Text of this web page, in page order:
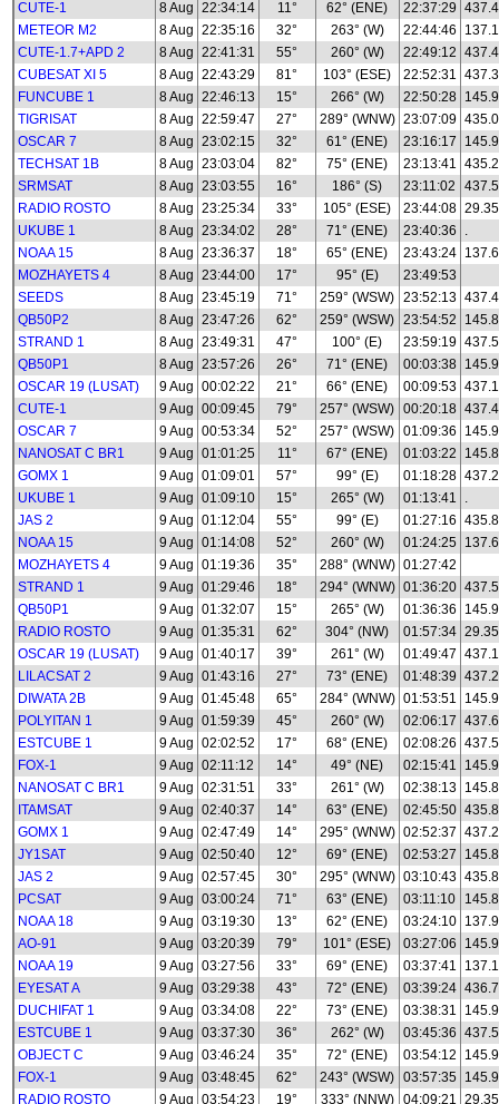
CUTE-1
8 Aug 22:34:14 11° 62° (ENE) 22:37:29
METEOR M2
8 Aug 22:35:16 32° 263° (W) 22:44:46
CUTE-1.7+APD 2
8 Aug 22:41:31 55° 260° (W) 22:49:12
CUBESAT XI 5
8 Aug 22:43:29 81° 103° (ESE) 22:52:31
FUNCUBE 1
8 Aug 22:46:13 15° 266° (W) 22:50:28
TIGRISAT
8 Aug 22:59:47 27° 289° (WNW) 23:07:09
OSCAR 7
8 Aug 23:02:15 32° 61° (ENE) 23:16:17
TECHSAT 1B
8 Aug 23:03:04 82° 75° (ENE) 23:13:41
SRMSAT
8 Aug 23:03:55 16° 186° (S) 23:11:02
RADIO ROSTO
8 Aug 23:25:34 33° 105° (ESE) 23:44:08
UKUBE 1
8 Aug 23:34:02 28° 71° (ENE) 23:40:36
.
NOAA 15
8 Aug 23:36:37 18° 65° (ENE) 23:43:24
MOZHAYETS 4
8 Aug 23:44:00 17° 95° (E)
23:49:53
SEEDS
8 Aug 23:45:19 71° 259° (WSW) 23:52:13
QB50P2
8 Aug 23:47:26 62° 259° (WSW) 23:54:52
STRAND 1
8 Aug 23:49:31 47° 100° (E) 23:59:19
QB50P1
8 Aug 23:57:26 26° 71° (ENE) 00:03:38
OSCAR 19 (LUSAT)
9 Aug 00:02:22 21° 66° (ENE) 00:09:53
CUTE-1
9 Aug 00:09:45 79° 257° (WSW) 00:20:18
OSCAR 7
9 Aug 00:53:34 52° 257° (WSW) 01:09:36
NANOSAT C BR1
9 Aug 01:01:25 11° 67° (ENE) 01:03:22
GOMX 1
9 Aug 01:09:01 57° 99° (E) 01:18:28
UKUBE 1
9 Aug 01:09:10 15° 265° (W) 01:13:41
.
JAS 2
9 Aug 01:12:04 55° 99° (E) 01:27:16
NOAA 15
9 Aug 01:14:08 52° 260° (W) 01:24:25
MOZHAYETS 4
9 Aug 01:19:36 35° 288° (WNW) 01:27:42
STRAND 1
9 Aug 01:29:46 18° 294° (WNW) 01:36:20
QB50P1
9 Aug 01:32:07 15° 265° (W) 01:36:36
RADIO ROSTO
9 Aug 01:35:31 62° 304° (NW) 01:57:34
OSCAR 19 (LUSAT)
9 Aug 01:40:17 39° 261° (W) 01:49:47
LILACSAT 2
9 Aug 01:43:16 27° 73° (ENE) 01:48:39
DIWATA 2B
9 Aug 01:45:48 65° 284° (WNW) 01:53:51
POLYITAN 1
9 Aug 01:59:39 45° 260° (W) 02:06:17
ESTCUBE 1
9 Aug 02:02:52 17° 68° (ENE) 02:08:26
FOX-1
9 Aug 02:11:12 14° 49° (NE) 02:15:41
NANOSAT C BR1
9 Aug 02:31:51 33° 261° (W) 02:38:13
ITAMSAT
9 Aug 02:40:37 14° 63° (ENE) 02:45:50
GOMX 1
9 Aug 02:47:49 14° 295° (WNW) 02:52:37
JY1SAT
9 Aug 02:50:40 12° 69° (ENE) 02:53:27
JAS 2
9 Aug 02:57:45 30° 295° (WNW) 03:10:43
PCSAT
9 Aug 03:00:24 71° 63° (ENE) 03:11:10
NOAA 18
9 Aug 03:19:30 13° 62° (ENE) 03:24:10
AO-91
9 Aug 03:20:39 79° 101° (ESE) 03:27:06
NOAA 19
9 Aug 03:27:56 33° 69° (ENE) 03:37:41
EYESAT A
9 Aug 03:29:38 43° 72° (ENE) 03:39:24
DUCHIFAT 1
9 Aug 03:34:08 22° 73° (ENE) 03:38:31
ESTCUBE 1
9 Aug 03:37:30 36° 262° (W) 03:45:36
OBJECT C
9 Aug 03:46:24 35° 72° (ENE) 03:54:12
FOX-1
9 Aug 03:48:45 62° 243° (WSW) 03:57:35
RADIO ROSTO
9 Aug 03:54:23 19° 333° (NNW) 04:09:21